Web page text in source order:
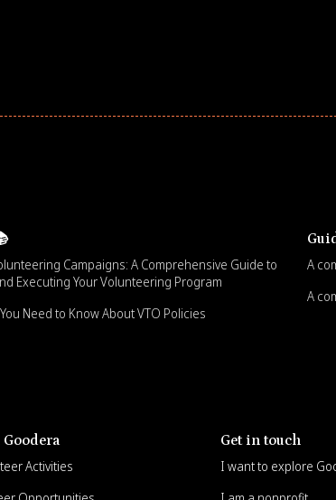
Campaigns: A Comprehensive Guide to
Executing Your Volunteering Program
Need to Know About VTO Policies
A
A
Activities
Get in touch
I want to explore